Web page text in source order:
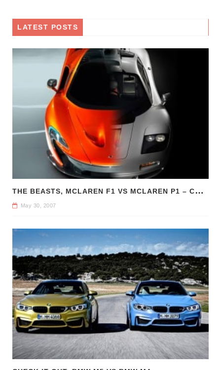
LATEST POSTS
T
HE BEASTS, MCLAREN F1 VS MCLAREN P1 – COMPARE CAR REVIEWS
May 30, 2007